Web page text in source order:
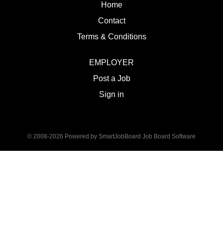
Home
Contact
Terms & Conditions
EMPLOYER
Post a Job
Sign in
© 2008-2026 Powered by SmartJobBoard Job Board Software